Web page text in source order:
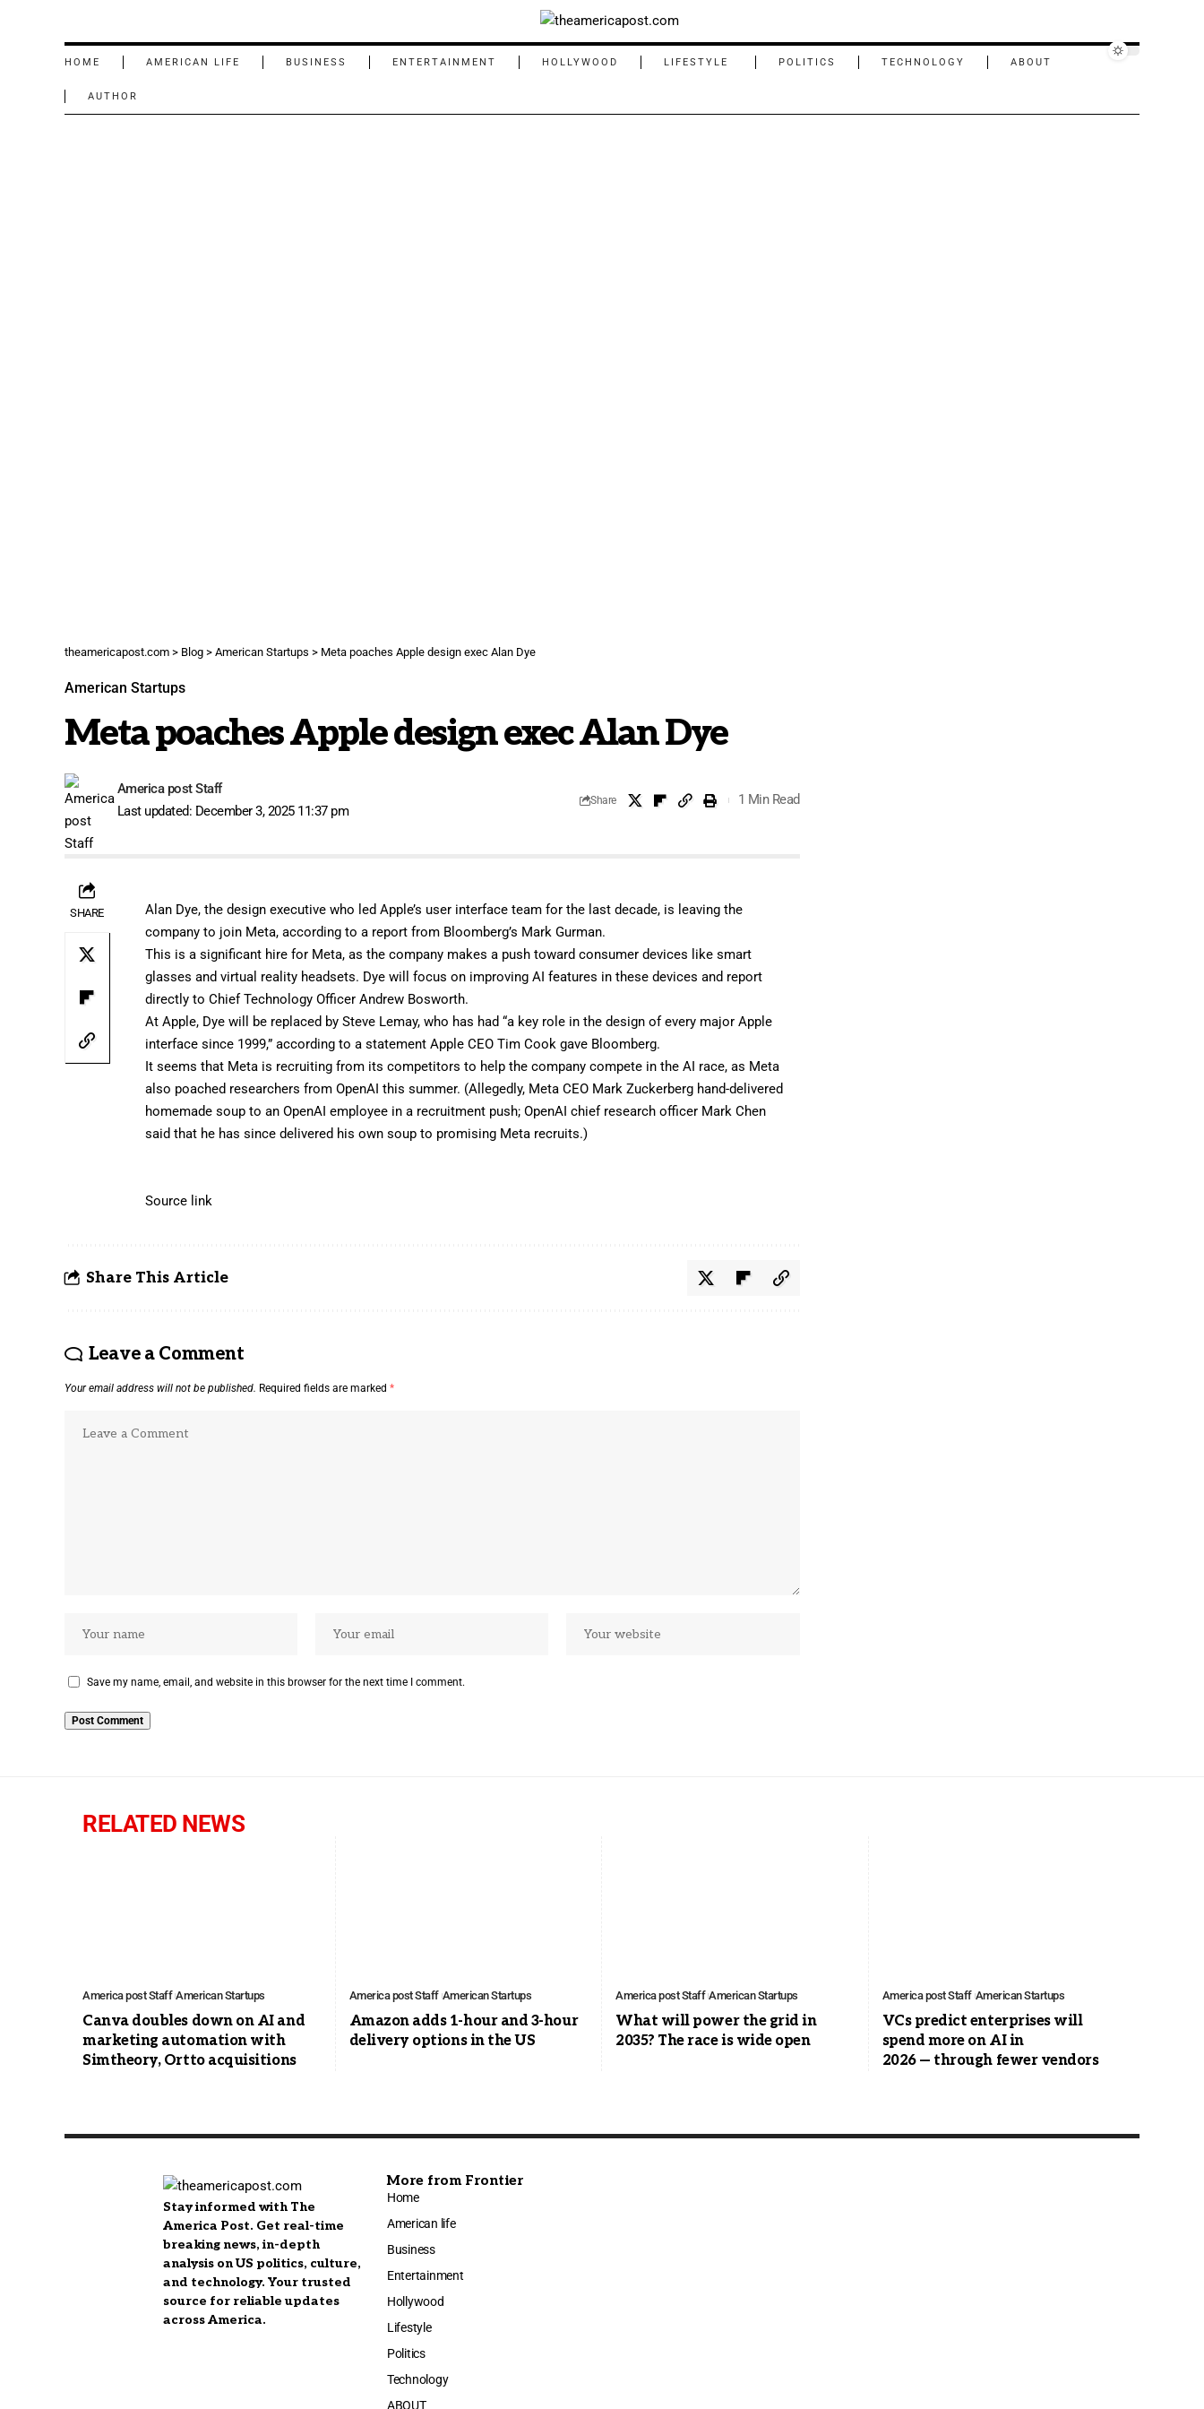
HOME AMERICAN LIFE BUSINESS ENTERTAINMENT HOLLYWOOD LIFESTYLE POLITICS TECHNOLOGY ABOUT
AUTHOR
theamericapost.com > Blog > American Startups > Meta poaches Apple design exec Alan Dye
American Startups
Meta poaches Apple design exec Alan Dye
Last updated: December 3, 2025 11:37 pm
America post Staff
Share 1 Min Read
SHARE
Alan Dye, the design executive who led Apple’s user interface team for the last decade, is leaving the
company to join Meta, according to a report from Bloomberg’s Mark Gurman.
This is a significant hire for Meta, as the company makes a push toward consumer devices likesmart
glassesand virtual reality headsets. Dye will focus on improving AI features in these devices and report
directly to Chief Technology Officer Andrew Bosworth.
At Apple, Dye will be replaced by Steve Lemay, who has had “a key role in the design of every major Apple
interface since 1999,” according to a statement Apple CEO Tim Cook gave Bloomberg.
It seems that Meta is recruiting from its competitors to help the company compete in the AI race, as Meta
also poached researchers from OpenAI this summer. (Allegedly, Meta CEO Mark Zuckerberg hand-delivered
homemadesoup to an OpenAI employee in a recruitment push; OpenAI chief research officer Mark Chen
said that he has since delivered his own soup to promising Meta recruits.)
Source link
Share This Article
Leave a Comment
Your email address will not be published. Required fields are marked *
Save my name, email, and website in this browser for the next time I comment.
RELATED NEWS
America post Staff American Startups
Canva doubles down on AI and
marketing automation with
Simtheory, Ortto acquisitions
America post Staff American Startups
Amazon adds 1-hour and 3-hour
delivery options in the US
America post Staff American Startups
What will power the grid in
2035? The race is wide open
America post Staff American Startups
VCs predict enterprises will
spend more on AI in
2026 — through fewer vendors
Stay informed with The
America Post. Get real-time
breaking news, in-depth
analysis on US politics, culture,
and technology. Your trusted
source for reliable updates
across America.
More from Frontier
Home
American life
Business
Entertainment
Hollywood
Lifestyle
Politics
Technology
ABOUT